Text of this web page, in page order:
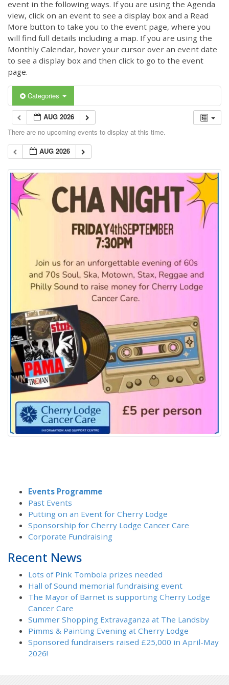
event in the following ways. If you are using the Agenda
view, click on an event to see a display box and a Read
More button to take you to the event page, where you
will find full details including a map. If you are using the
Monthly Calendar, hover your cursor over an event date
to see a display box and then click to go to the event
page.
Categories
AUG 2026
There are no upcoming events to display at this time.
AUG 2026
Events Programme
Past Events
Putting on an Event for Cherry Lodge
Sponsorship for Cherry Lodge Cancer Care
Corporate Fundraising
Recent News
Lots of Pink Tombola prizes needed
Hall of Sound memorial fundraising event
The Mayor of Barnet is supporting Cherry Lodge
Cancer Care
Summer Shopping Extravaganza at The Landsby
Pimms & Painting Evening at Cherry Lodge
Sponsored fundraisers raised £25,000 in April-May
2026!